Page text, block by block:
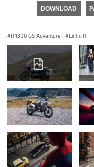
DOWNLOAD
R 1300 GS Adventure · Linha R